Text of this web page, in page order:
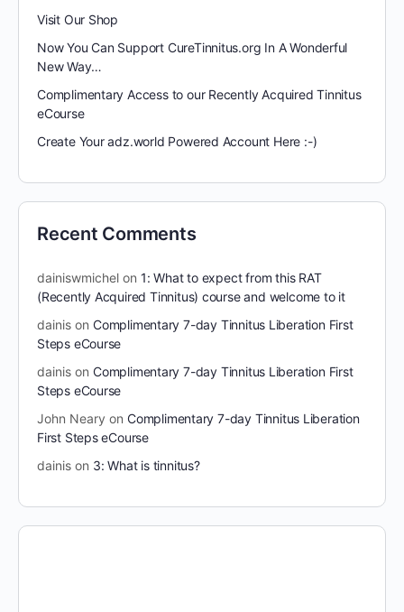
Visit Our Shop
Now You Can Support CureTinnitus.org In A Wonderful
New Way…
Complimentary Access to our Recently Acquired Tinnitus
eCourse
Create Your adz.world Powered Account Here :-)
Recent Comments
dainiswmichel on 1: What to expect from this RAT
(Recently Acquired Tinnitus) course and welcome to it
dainis on Complimentary 7-day Tinnitus Liberation First
Steps eCourse
dainis on Complimentary 7-day Tinnitus Liberation First
Steps eCourse
John Neary on Complimentary 7-day Tinnitus Liberation
First Steps eCourse
dainis on 3: What is tinnitus?